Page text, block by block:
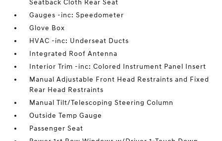
Seatback Cloth Rear Seat
Gauges -inc: Speedometer
Glove Box
HVAC -inc: Underseat Ducts
Integrated Roof Antenna
Interior Trim -inc: Colored Instrument Panel Insert
Manual Adjustable Front Head Restraints and Fixed
Rear Head Restraints
Manual Tilt/Telescoping Steering Column
Outside Temp Gauge
Passenger Seat